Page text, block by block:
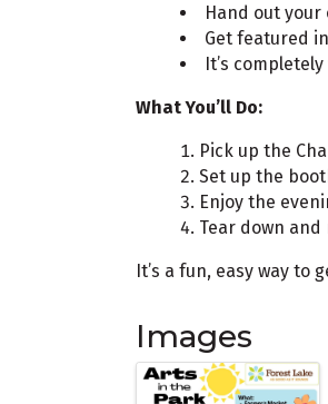
Hand out
Get featured
It’s completely
What You’ll Do:
Pick up the
Set up the
Enjoy the
Tear down
It’s a fun, easy way
Images